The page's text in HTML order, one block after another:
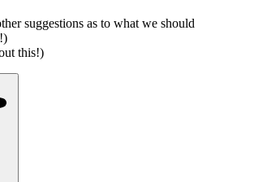
suggestions as to what we should
this!)